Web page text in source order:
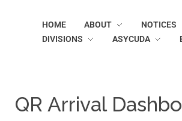
HOME ABOUT
NOTICES
DIVISIONS
ASYCUDA
QR Arrival